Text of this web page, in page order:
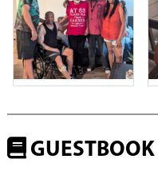
GUESTBOOK